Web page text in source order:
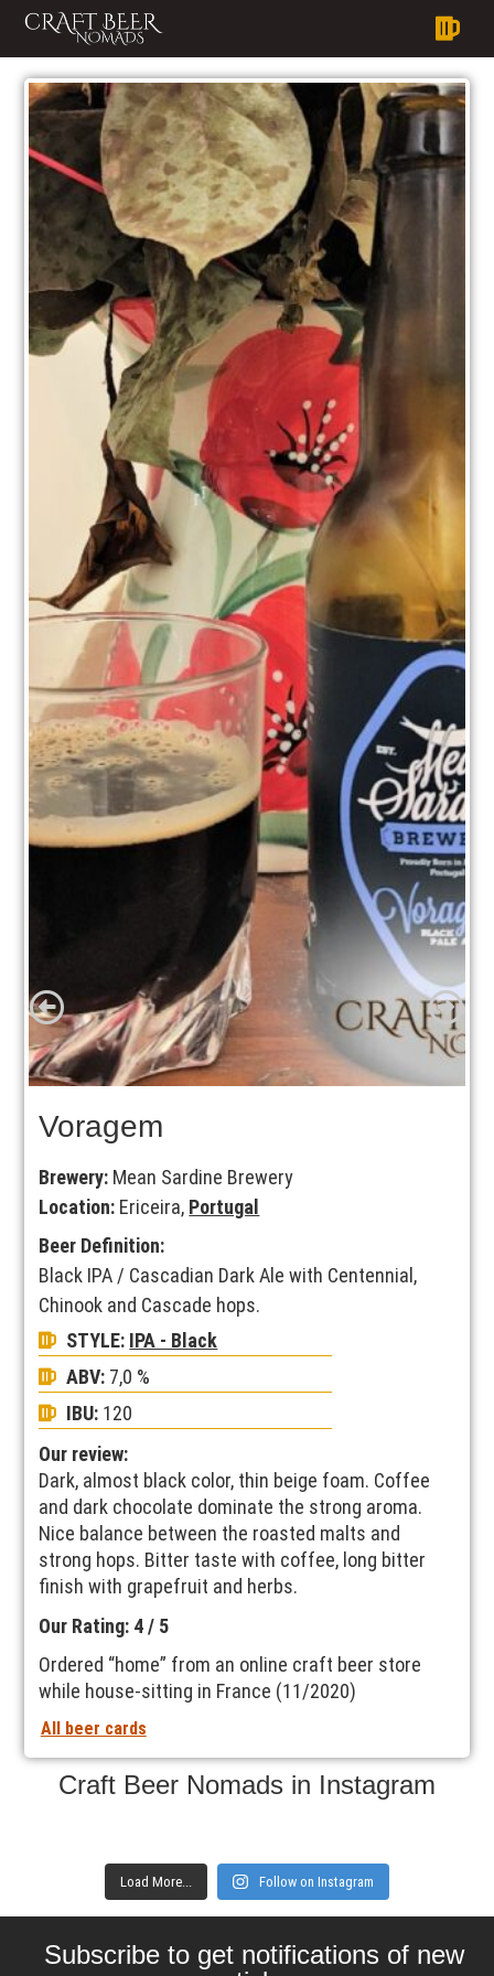
Voragem
Brewery: Mean Sardine Brewery
Location: Ericeira, Portugal
Beer Definition:
Black IPA / Cascadian Dark Ale with Centennial,
Chinook and Cascade hops.
STYLE: IPA - Black
ABV: 7,0 %
IBU: 120
Our review:
Dark, almost black color, thin beige foam. Coffee
and dark chocolate dominate the strong aroma.
Nice balance between the roasted malts and
strong hops. Bitter taste with coffee, long bitter
finish with grapefruit and herbs.
Our Rating: 4 / 5
Ordered “home” from an online craft beer store
while house-sitting in France (11/2020)
All beer cards
Craft Beer Nomads in Instagram
Load More... Follow on Instagram
Subscribe to get notifications of new